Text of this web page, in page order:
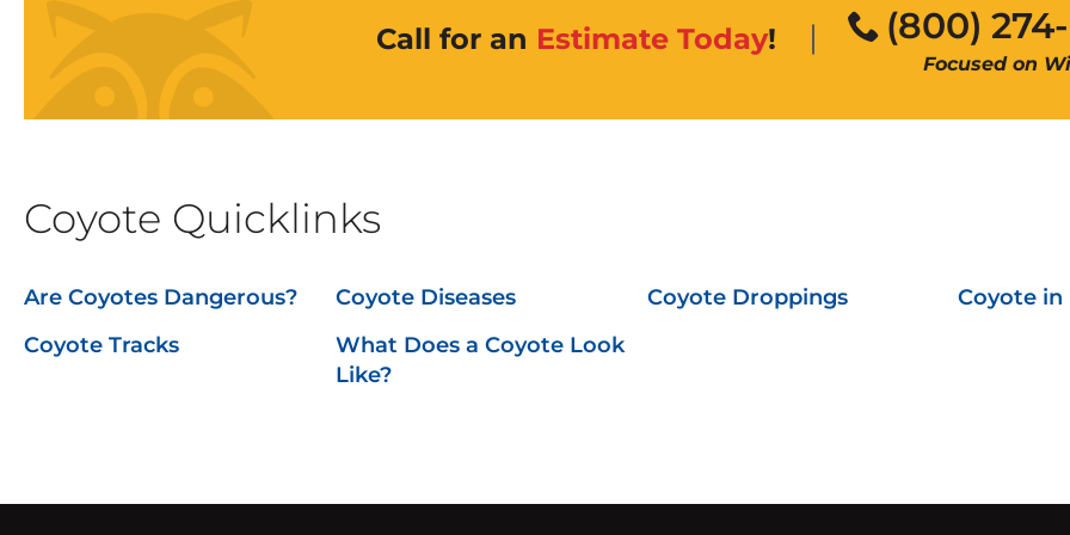
Call for an Estimate Today! (800)
Focused on
Coyote Quicklinks
Are Coyotes Dangerous? Coyote Diseases Coyote Droppings
Coyote in
Coyote Tracks
What Does a Coyote Look
Like?